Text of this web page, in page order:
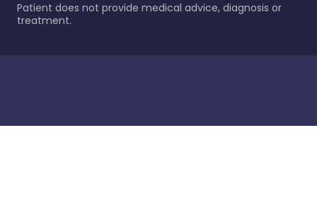
Patient does not provide medical advice, diagnosis or
treatment.